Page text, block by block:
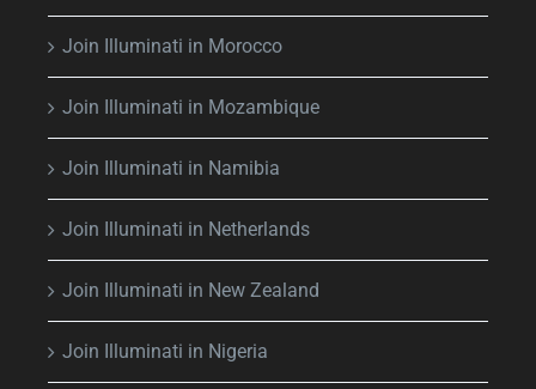
Join Illuminati in Morocco
Join Illuminati in Mozambique
Join Illuminati in Namibia
Join Illuminati in Netherlands
Join Illuminati in New Zealand
Join Illuminati in Nigeria